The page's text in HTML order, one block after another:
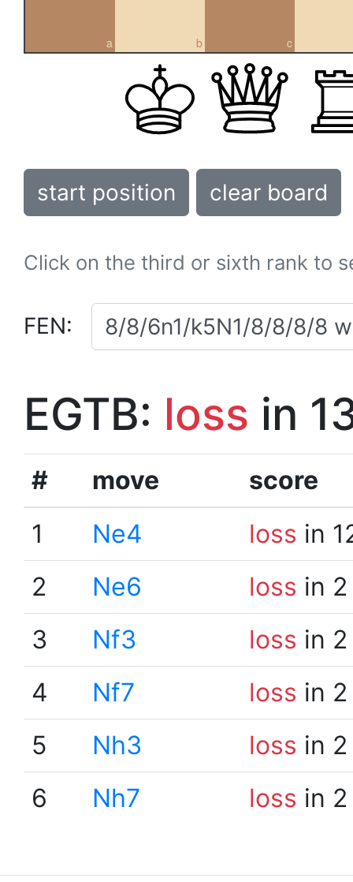
a b c
start position clear board
Click on the third or sixth rank to
FEN:
EGTB: loss in
# move
score
1
Ne4 loss in
2
Ne6 loss in
3
Nf3 loss in
4
Nf7 loss in
5
Nh3 loss in
6
Nh7 loss in